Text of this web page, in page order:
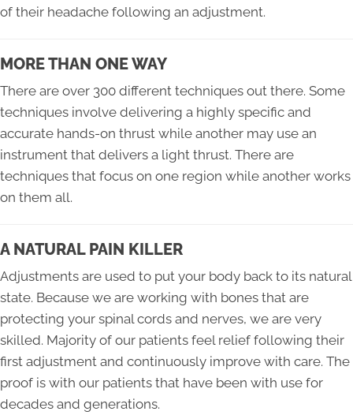
of their headache following an adjustment.
MORE THAN ONE WAY
There are over 300 different techniques out there. Some
techniques involve delivering a highly specific and
accurate hands-on thrust while another may use an
instrument that delivers a light thrust. There are
techniques that focus on one region while another works
on them all.
A NATURAL PAIN KILLER
Adjustments are used to put your body back to its natural
state. Because we are working with bones that are
protecting your spinal cords and nerves, we are very
skilled. Majority of our patients feel relief following their
first adjustment and continuously improve with care. The
proof is with our patients that have been with use for
decades and generations.